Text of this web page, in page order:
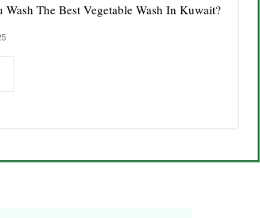
Wash The Best Vegetable Wash In Kuwait?